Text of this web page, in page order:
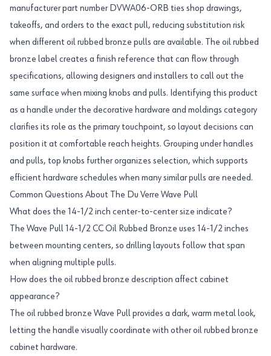
manufacturer part number DVWA06-ORB ties shop drawings,
takeoffs, and orders to the exact pull, reducing substitution risk
when different oil rubbed bronze pulls are available. The oil rubbed
bronze label creates a finish reference that can flow through
specifications, allowing designers and installers to call out the
same surface when mixing knobs and pulls. Identifying this product
as a handle under the decorative hardware and moldings category
clarifies its role as the primary touchpoint, so layout decisions can
position it at comfortable reach heights. Grouping under handles
and pulls, top knobs further organizes selection, which supports
efficient hardware schedules when many similar pulls are needed.
Common Questions About The Du Verre Wave Pull
What does the 14-1/2 inch center-to-center size indicate?
The Wave Pull 14-1/2 CC Oil Rubbed Bronze uses 14-1/2 inches
between mounting centers, so drilling layouts follow that span
when aligning multiple pulls.
How does the oil rubbed bronze description affect cabinet
appearance?
The oil rubbed bronze Wave Pull provides a dark, warm metal look,
letting the handle visually coordinate with other oil rubbed bronze
cabinet hardware.